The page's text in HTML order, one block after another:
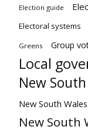
Election guide
Electoral systems
Greens Group
Local
New
New South
New South